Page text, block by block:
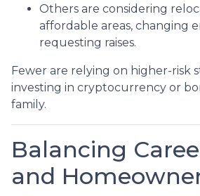
Others are considering
affordable areas, changing
requesting raises.
Fewer are relying on higher-risk
investing in cryptocurrency or
family.
Balancing
and